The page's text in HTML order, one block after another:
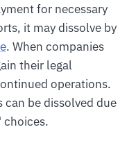
for necessary
it may dissolve by
. When companies
their legal
operations.
can be dissolved due
choices.